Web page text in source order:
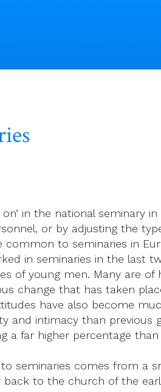
in the national
or by adjusting the
to seminaries in
in seminaries in the last
of young men. Many are
change that has taken
have also become
and intimacy than
a far higher percentage
seminaries comes from a
to the church of the